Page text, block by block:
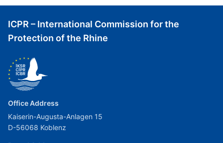
ICPR – International Commission for the
Protection of the Rhine
Office Address
Kaiserin-Augusta-Anlagen 15
D-56068 Koblenz